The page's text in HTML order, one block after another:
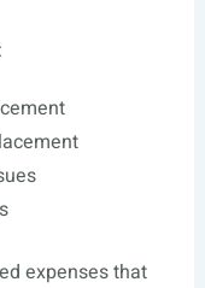
expenses that